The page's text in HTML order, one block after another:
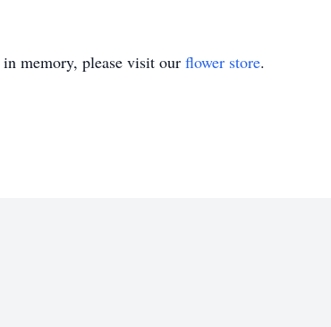
in memory, please visit our flower store.